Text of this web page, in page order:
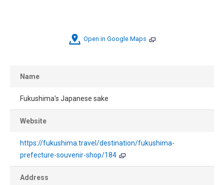
Open in Google Maps
Name
Fukushima's Japanese sake
Website
https://fukushima.travel/destination/fukushima-
prefecture-souvenir-shop/184
Address